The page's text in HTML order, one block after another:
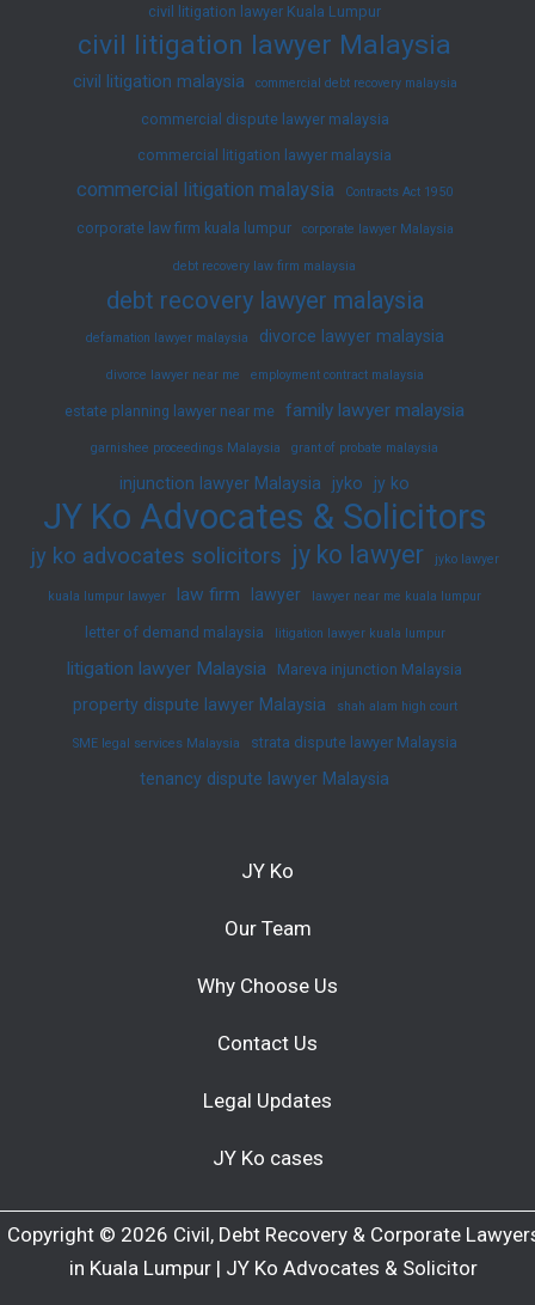
civil litigation lawyer Kuala Lumpur
civil litigation lawyer Malaysia
civil litigation malaysia commercial debt recovery malaysia
commercial dispute lawyer malaysia
commercial litigation lawyer malaysia
commercial litigation malaysia Contracts Act 1950
corporate law firm kuala lumpur corporate lawyer Malaysia
debt recovery law firm malaysia
debt recovery lawyer malaysia
defamation lawyer malaysia divorce lawyer malaysia
divorce lawyer near me employment contract malaysia
estate planning lawyer near me family lawyer malaysia
garnishee proceedings Malaysia grant of probate malaysia
injunction lawyer Malaysia jyko jy ko
JY Ko Advocates & Solicitors
jy ko advocates solicitors jy ko lawyer jyko lawyer
kuala lumpur lawyer law firm lawyer lawyer near me kuala lumpur
letter of demand malaysia litigation lawyer kuala lumpur
litigation lawyer Malaysia Mareva injunction Malaysia
property dispute lawyer Malaysia shah alam high court
SME legal services Malaysia strata dispute lawyer Malaysia
tenancy dispute lawyer Malaysia
JY Ko
Our Team
Why Choose Us
Contact Us
Legal Updates
JY Ko cases
Copyright © 2026 Civil, Debt Recovery & Corporate
in Kuala Lumpur | JY Ko Advocates & Solicitor